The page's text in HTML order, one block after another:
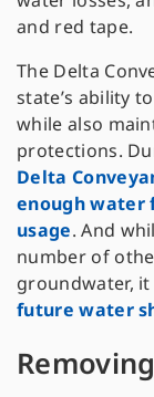
and red tape.
The Delta
state’s ability
while also
protections.
Delta
enough water
usage. And
number of
groundwater,
future water